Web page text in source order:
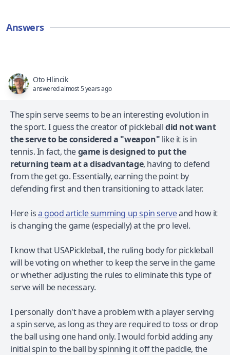
Answers
Oto Hlincik
answered almost 5 years ago
The spin serve seems to be an interesting evolution in
the sport. I guess the creator of pickleballdid not want
the serve to be considered a "weapon" like it is in
tennis. In fact, thegame is designed to put the
returning team at a disadvantage, having to defend
from the get go. Essentially, earning the point by
defending first and then transitioning to attack later.
Here isa good article summing up spin serveand how it
is changing the game (especially) at the pro level.
I know that USAPickleball, the ruling body for pickleball
will be voting on whether to keep the serve in the game
or whether adjusting the rules to eliminate this type of
serve will be necessary.
I personally don't have a problem with a player serving
a spin serve, as long as they are required to toss or drop
the ball using one hand only. I would forbid adding any
initial spin to the ball by spinning it off the paddle, the